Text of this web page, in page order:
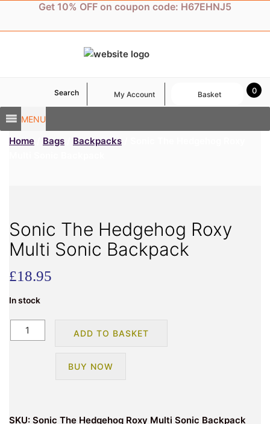
content
Get 10% OFF on coupon code: H67EHNJ5
MENU
Search My Account 0
Basket
Home Bags Backpacks
Sonic The Hedgehog Roxy
Multi Sonic Backpack
£18.95
In stock
Sonic
The
Backpack
ADD TO BASKET
BUY NOW
SKU: Sonic The Hedgehog Roxy Multi Sonic Backpack